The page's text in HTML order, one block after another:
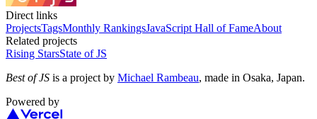
Direct links
ProjectsTagsMonthly RankingsJavaScript Hall of FameAbout
Related projects
Rising StarsState of JS
Best of JS is a project by Michael Rambeau, made in Osaka, Japan.
Powered by